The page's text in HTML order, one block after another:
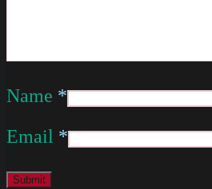
Name *
Email *